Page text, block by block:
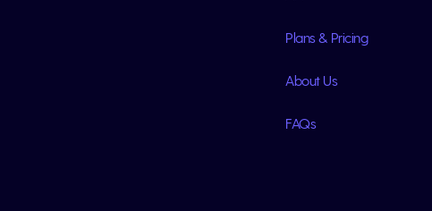
Plans & Pricing
About Us
FAQs